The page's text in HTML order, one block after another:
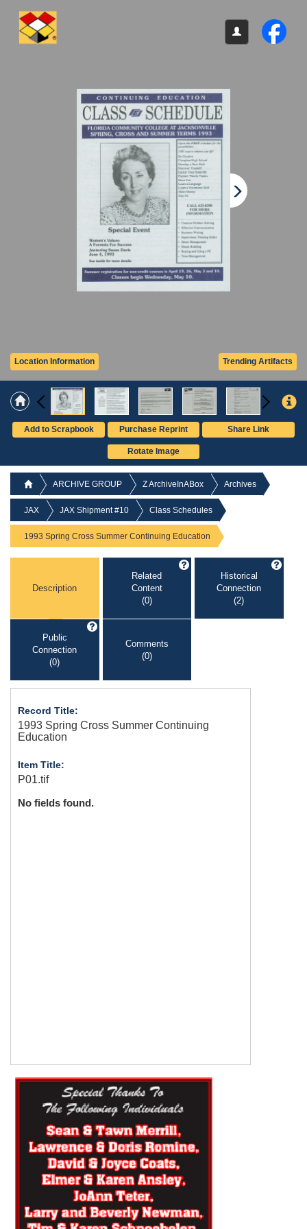
Trending Artifacts
Location Information
Add to Scrapbook Purchase Reprint Share Link
Rotate Image
ARCHIVE GROUP Z ArchiveInABox Archives
JAX JAX Shipment #10 Class Schedules
1993 Spring Cross Summer Continuing Education
Description
Related
Content
(0)
Historical
Connection
(2)
Public
Connection
(0)
Comments
(0)
Record Title:
1993 Spring Cross Summer Continuing
Education
Item Title:
P01.tif
No fields found.